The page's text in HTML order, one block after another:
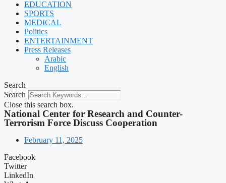
EDUCATION
SPORTS
MEDICAL
Politics
ENTERTAINMENT
Press Releases
Arabic
English
Search
Search
Close this search box.
National Center for Research and Counter-
Terrorism Force Discuss Cooperation
February 11, 2025
Facebook
Twitter
LinkedIn